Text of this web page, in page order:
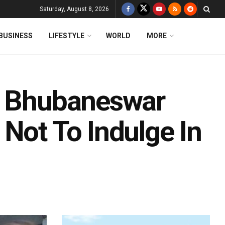
Saturday, August 8, 2026
LIFESTYLE WORLD MORE
To Indulge In